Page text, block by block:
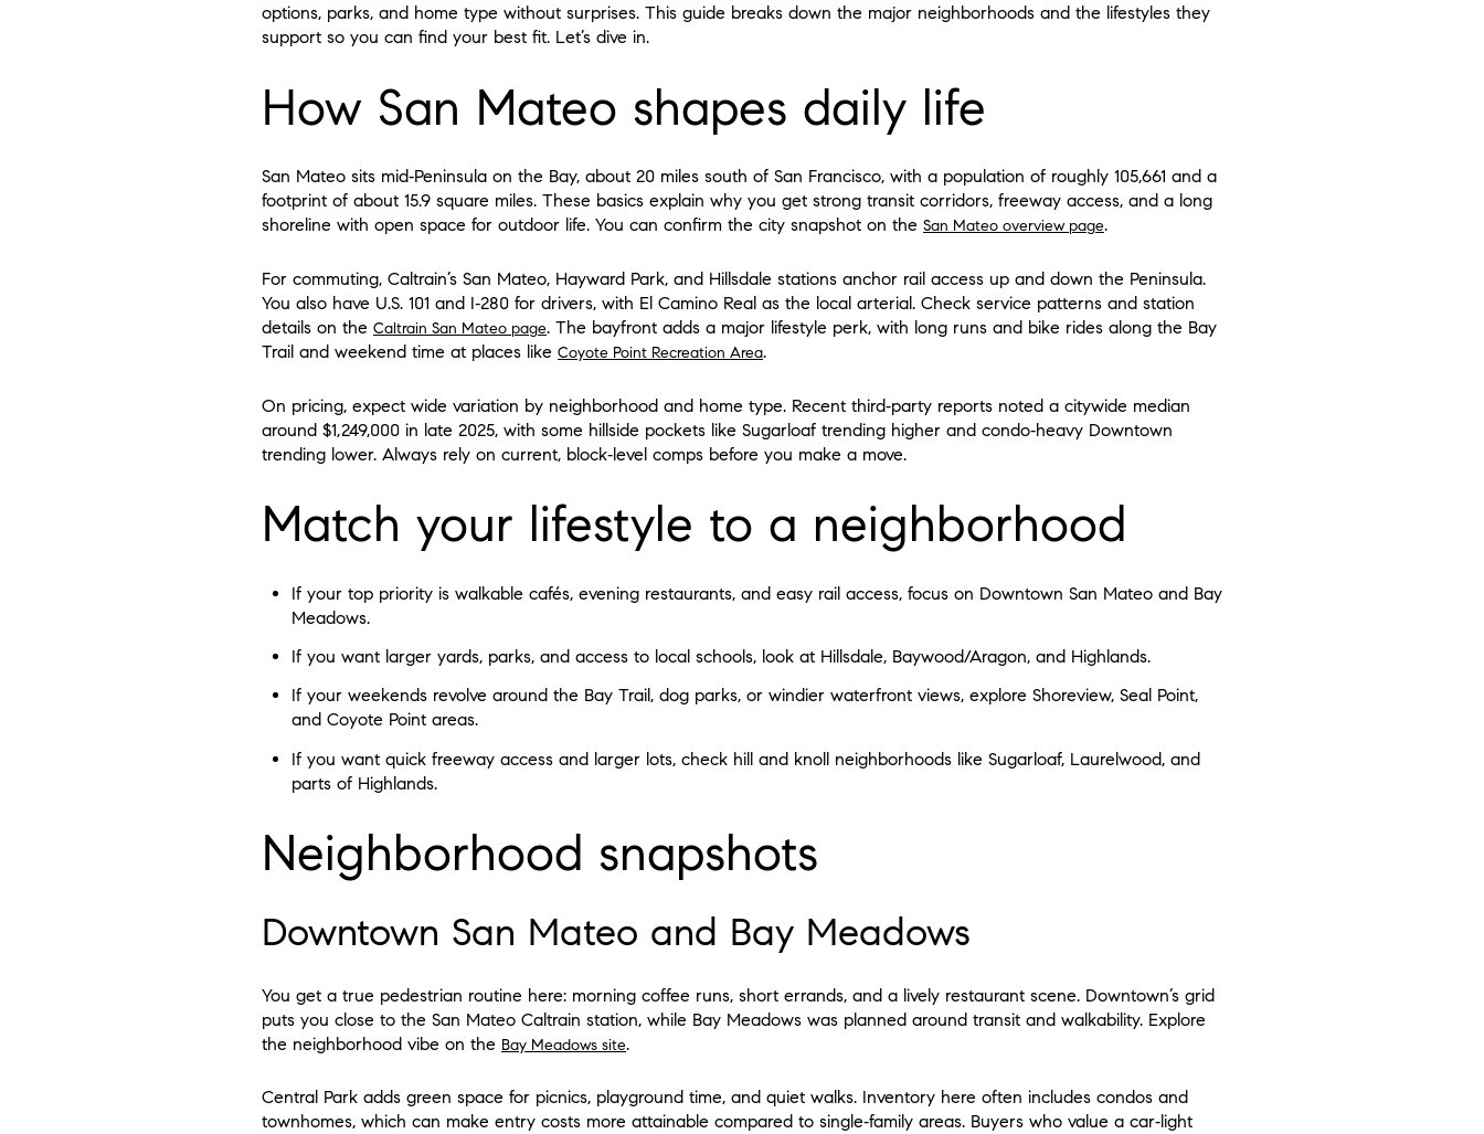
options, parks, and home type without surprises. This guide breaks down the major neighborhoods and the lifestyles they
support so you can find your best fit. Let’s dive in.
How San Mateo shapes daily life
San Mateo sits mid‑Peninsula on the Bay, about 20 miles south of San Francisco, with a population of roughly 105,661 and a
footprint of about 15.9 square miles. These basics explain why you get strong transit corridors, freeway access, and a long
shoreline with open space for outdoor life. You can confirm the city snapshot on the San Mateo overview page.
For commuting, Caltrain’s San Mateo, Hayward Park, and Hillsdale stations anchor rail access up and down the Peninsula.
You also have U.S. 101 and I‑280 for drivers, with El Camino Real as the local arterial. Check service patterns and station
details on the Caltrain San Mateo page. The bayfront adds a major lifestyle perk, with long runs and bike rides along the Bay
Trail and weekend time at places like Coyote Point Recreation Area.
On pricing, expect wide variation by neighborhood and home type. Recent third‑party reports noted a citywide median
around $1,249,000 in late 2025, with some hillside pockets like Sugarloaf trending higher and condo‑heavy Downtown
trending lower. Always rely on current, block‑level comps before you make a move.
Match your lifestyle to a neighborhood
If your top priority is walkable cafés, evening restaurants, and easy rail access, focus on Downtown San Mateo and Bay
Meadows.
If you want larger yards, parks, and access to local schools, look at Hillsdale, Baywood/Aragon, and Highlands.
If your weekends revolve around the Bay Trail, dog parks, or windier waterfront views, explore Shoreview, Seal Point,
and Coyote Point areas.
If you want quick freeway access and larger lots, check hill and knoll neighborhoods like Sugarloaf, Laurelwood, and
parts of Highlands.
Neighborhood snapshots
Downtown San Mateo and Bay Meadows
You get a true pedestrian routine here: morning coffee runs, short errands, and a lively restaurant scene. Downtown’s grid
puts you close to the San Mateo Caltrain station, while Bay Meadows was planned around transit and walkability. Explore
the neighborhood vibe on the Bay Meadows site.
Central Park adds green space for picnics, playground time, and quiet walks. Inventory here often includes condos and
townhomes, which can make entry costs more attainable compared to single‑family areas. Buyers who value a car‑light